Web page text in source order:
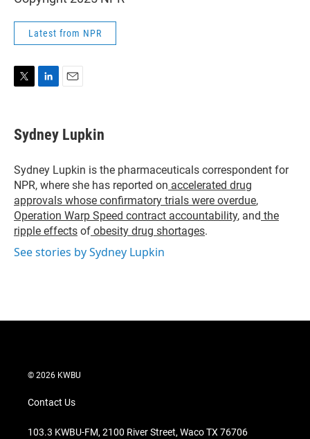
Latest from NPR
t
t
r
k
e
I
n
i
l
Sydney Lupkin
Sydney Lupkin is the pharmaceuticals correspondent for
NPR, where she has reported on accelerated drug
approvals whose confirmatory trials were overdue,
Operation Warp Speed contract accountability, and the
ripple effects of obesity drug shortages.
See stories by Sydney Lupkin
© 2026 KWBU
Contact Us
103.3 KWBU-FM, 2100 River Street, Waco TX 76706